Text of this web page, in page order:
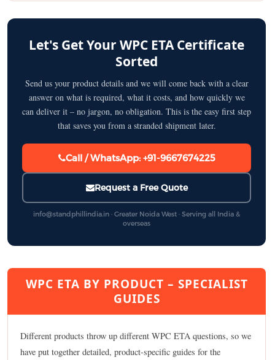
Let's Get Your WPC ETA Certificate
Sorted
Send us your product details and we will come back with a clear
answer on what is required, what it costs, and how quickly we
can deliver it – no jargon, no obligation. This is the easy first step
that saves you from a stranded shipment later.
Call / WhatsApp: +91-9667674225
Request a Free Quote
info@standphillindia.in · Greater Noida West · Serving all India &
overseas
WPC ETA BY PRODUCT – SPECIALIST
GUIDES
Different products throw up different WPC ETA questions, so we
have put together detailed, product-specific guides for the